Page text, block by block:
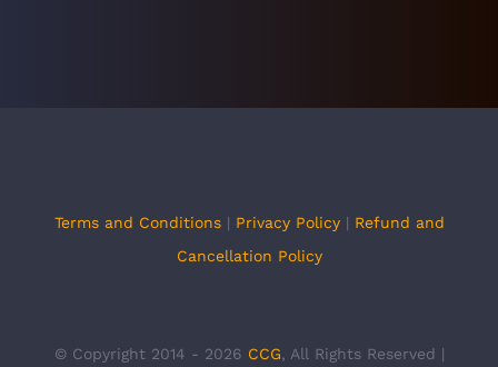
Terms and Conditions| Privacy Policy| Refund and
Cancellation Policy
© Copyright 2014 - 2026 CCG, All Rights Reserved |